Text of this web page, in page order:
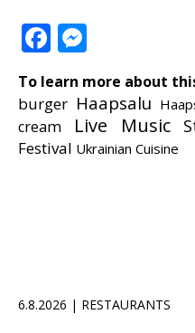
Facebook
To learn more about
burger Haapsalu
cream
Live Music
Festival Ukrainian Cuisine
6.8.2026 | RESTAURANTS